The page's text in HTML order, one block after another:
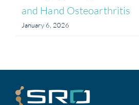
and Hand Osteoarthritis
January 6, 2026